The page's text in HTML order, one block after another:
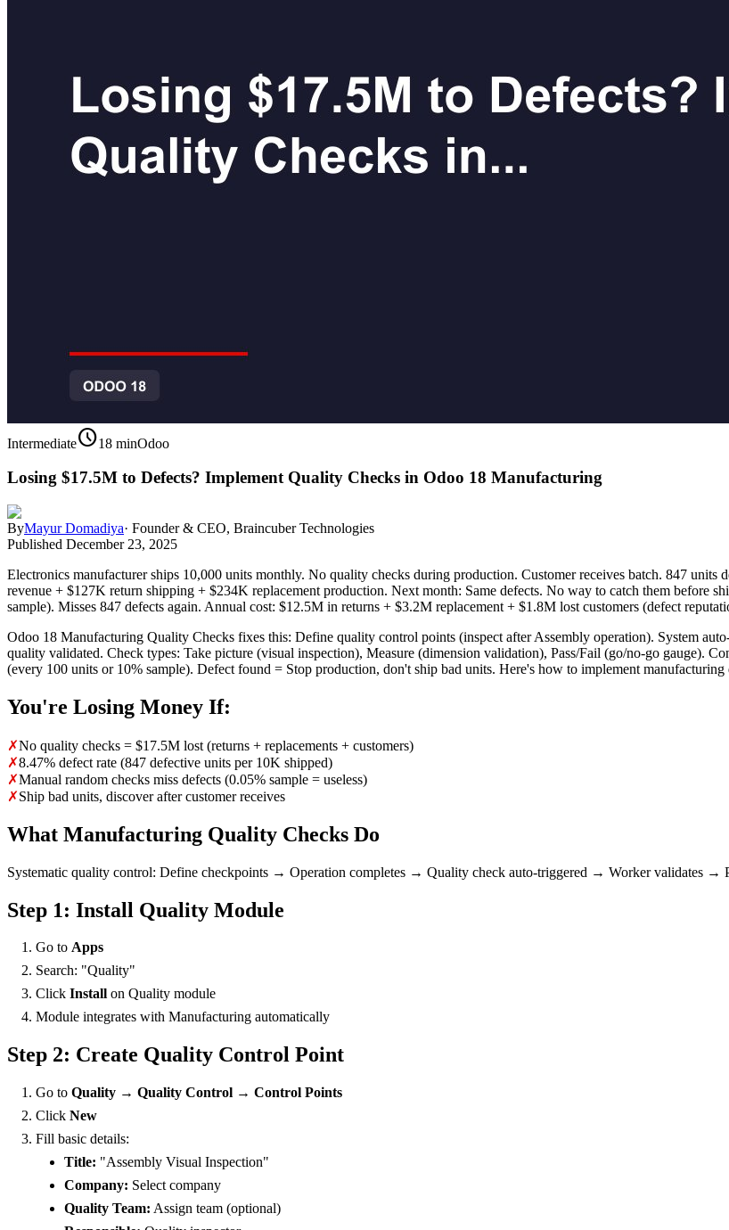
Intermediateschedule18 minOdoo
Losing $17.5M to Defects? Implement Quality Checks in Odoo 18 Manufacturing
ByMayur Domadiya· Founder & CEO, Braincuber Technologies
Published December 23, 2025
Electronics manufacturer ships 10,000 units monthly. No quality checks during production. Customer receives batch. 847
revenue + $127K return shipping + $234K replacement production. Next month: Same defects. No way to catch them before
sample). Misses 847 defects again. Annual cost: $12.5M in returns + $3.2M replacement + $1.8M lost customers (defect
Odoo 18 Manufacturing Quality Checks fixes this: Define quality control points (inspect after Assembly operation). System
quality validated. Check types: Take picture (visual inspection), Measure (dimension validation), Pass/Fail (go/no-go gauge).
(every 100 units or 10% sample). Defect found = Stop production, don't ship bad units. Here's how to implement
You're Losing Money If:
✗No quality checks = $17.5M lost (returns + replacements + customers)
✗8.47% defect rate (847 defective units per 10K shipped)
✗Manual random checks miss defects (0.05% sample = useless)
✗Ship bad units, discover after customer receives
What Manufacturing Quality Checks Do
Systematic quality control: Define checkpoints → Operation completes → Quality check auto-triggered → Worker validates →
Step 1: Install Quality Module
Go to Apps
Search: "Quality"
Click Install on Quality module
Module integrates with Manufacturing automatically
Step 2: Create Quality Control Point
Go to Quality → Quality Control → Control Points
Click New
Fill basic details:
Title: "Assembly Visual Inspection"
Company: Select company
Quality Team: Assign team (optional)